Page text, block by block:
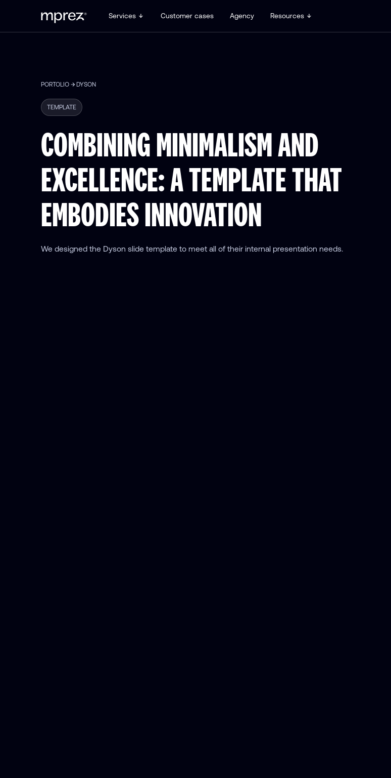
Services Customer cases Agency Resources
PORTOLIO DYSON
TEMPLATE
COMBINING MINIMALISM AND
EXCELLENCE: A TEMPLATE THAT
EMBODIES INNOVATION
We designed the Dyson slide template to meet all of their internal presentation needs.